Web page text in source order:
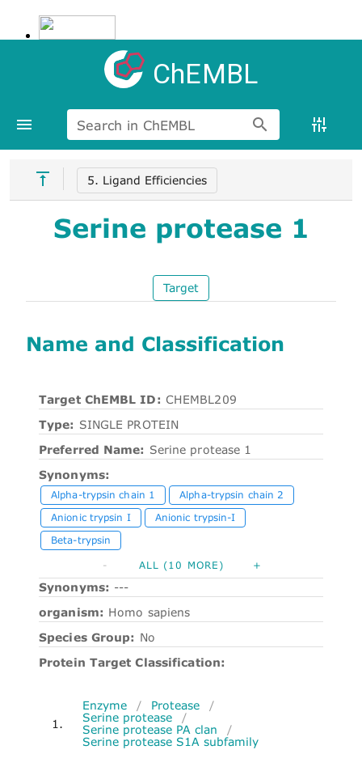
ChEMBL
Search in ChEMBL
5. Ligand Efficiencies
Serine protease 1
Target
Name and Classification
Target ChEMBL ID: CHEMBL209
Type: SINGLE PROTEIN
Preferred Name: Serine protease 1
Synonyms:
Alpha-trypsin chain 1
Alpha-trypsin chain 2
Anionic trypsin I
Anionic trypsin-I
Beta-trypsin
- ALL (10 MORE) +
Synonyms: ---
organism: Homo sapiens
Species Group: No
Protein Target Classification:
1.
Enzyme / Protease
/
Serine protease
/
Serine protease PA clan
/
Serine protease S1A subfamily